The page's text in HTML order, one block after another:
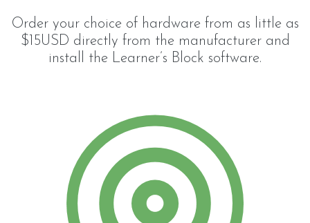
Order your choice of hardware from as little as
$15USD directly from the manufacturer and
install the Learner’s Block software.